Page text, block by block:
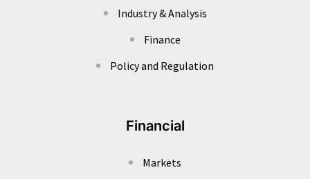
Industry & Analysis
Finance
Policy and Regulation
Financial
Markets